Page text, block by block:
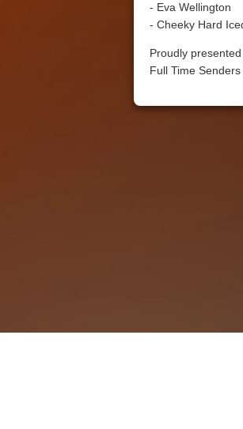
- Eva Wellington
- Cheeky Hard
Proudly
Full Time